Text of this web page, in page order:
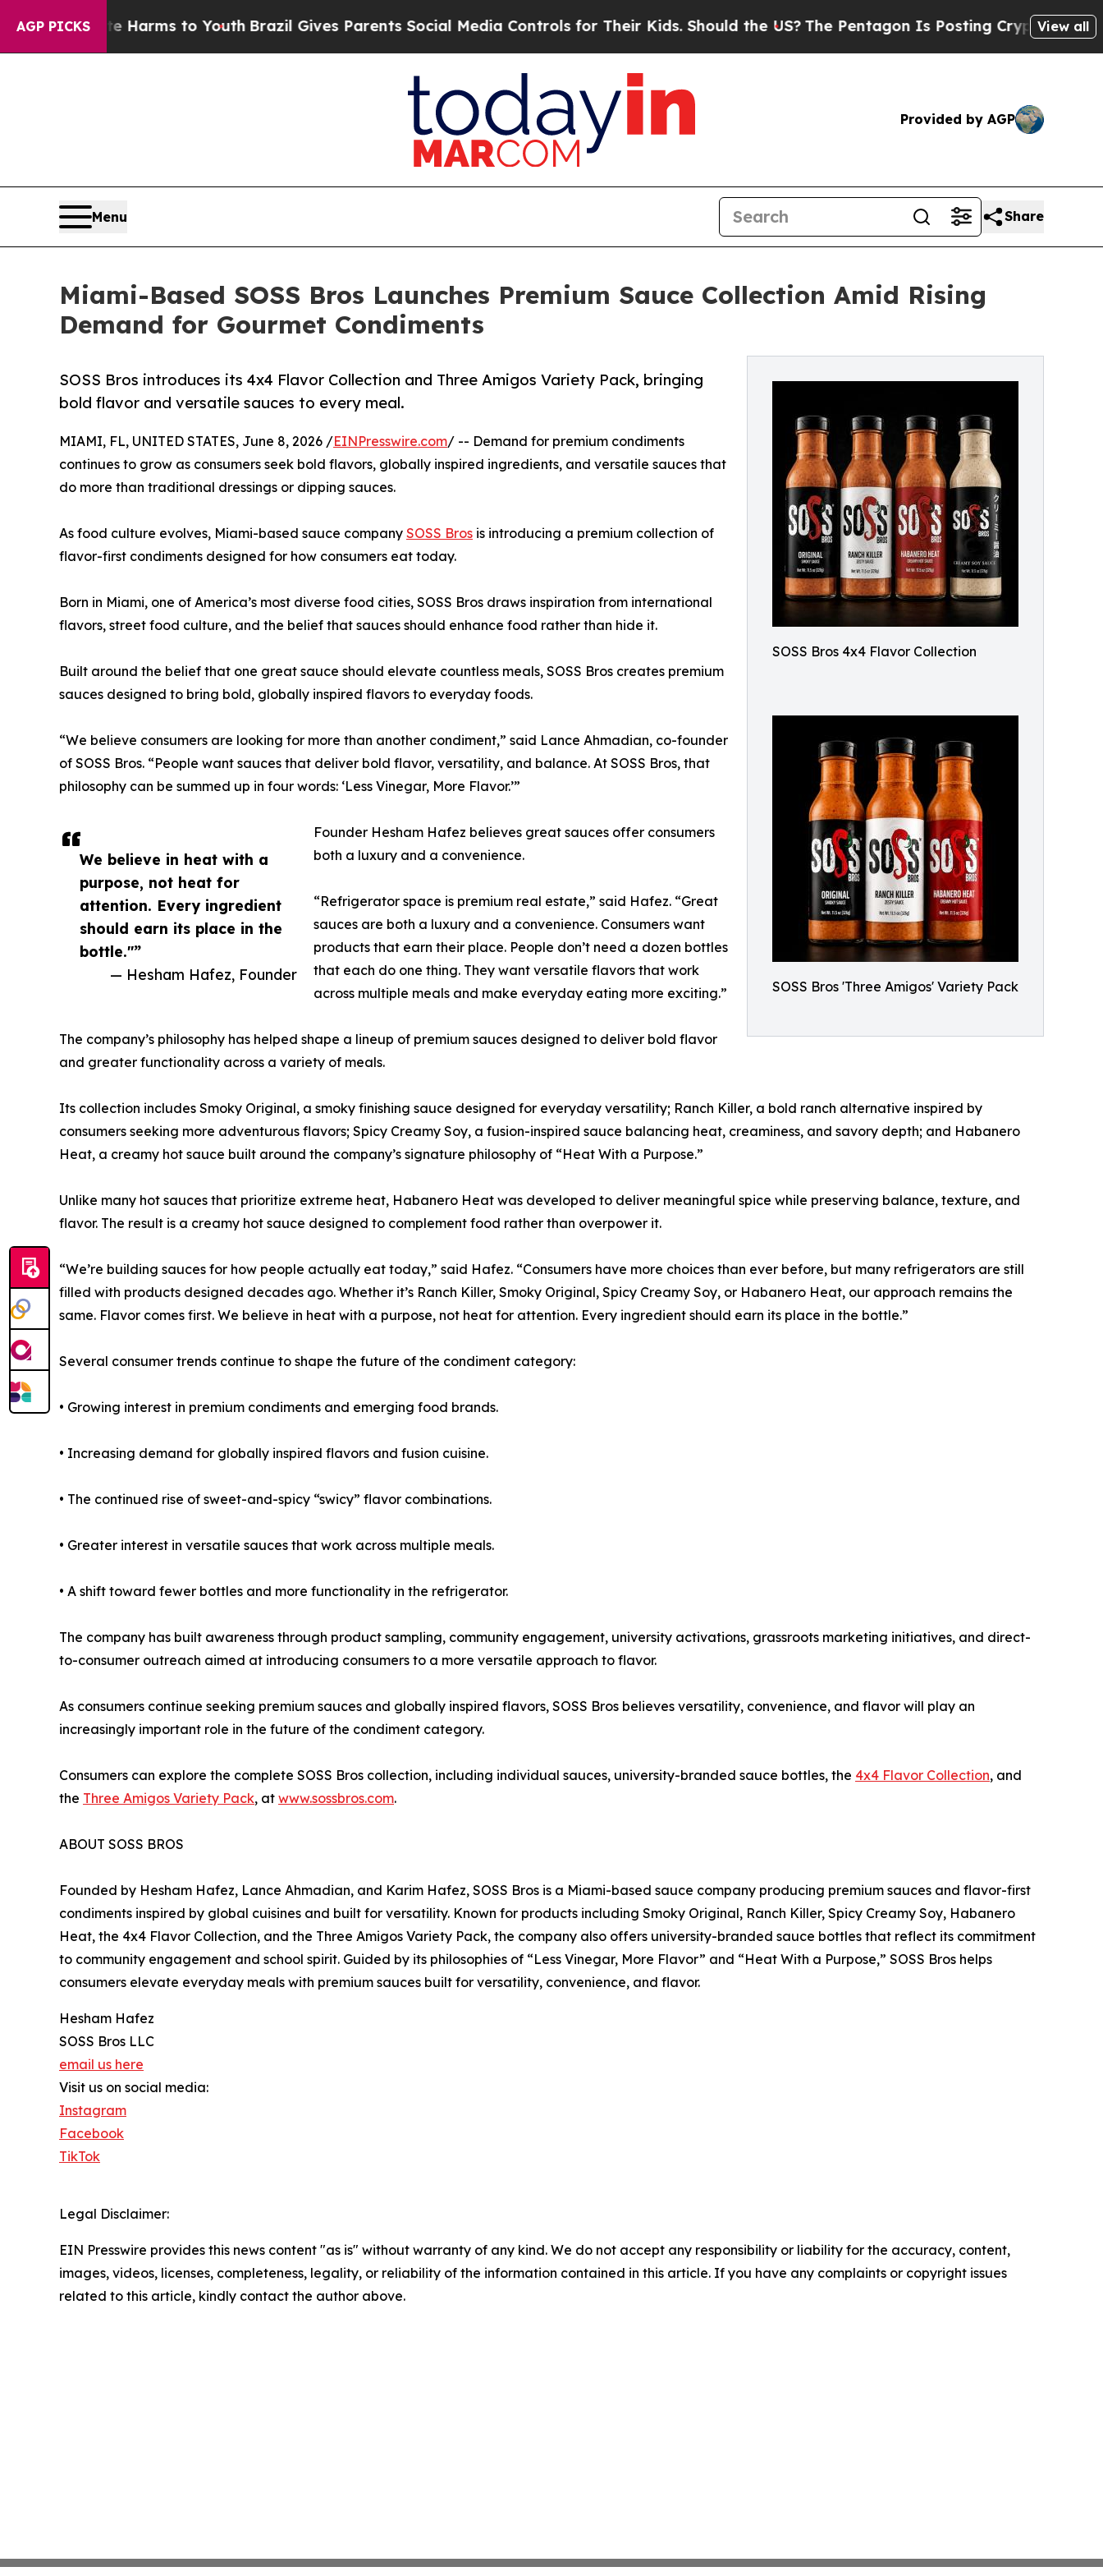
AGP PICKS
Harms to YouthBrazil Gives Parents Social Media Controls for Their Kids. Should the US?The Pentagon Is Posting Cryptic Biblical View all
Provided by AGP
Menu Share
Miami-Based SOSS Bros Launches Premium Sauce Collection Amid Rising
Demand for Gourmet Condiments
SOSS Bros 4x4 Flavor Collection
SOSS Bros 'Three Amigos' Variety Pack
SOSS Bros introduces its 4x4 Flavor Collection and Three Amigos Variety Pack, bringing
bold flavor and versatile sauces to every meal.
We believe in heat with a
purpose, not heat for
attention. Every ingredient
should earn its place in the
bottle."”
— Hesham Hafez, Founder
MIAMI, FL, UNITED STATES, June 8, 2026 /EINPresswire.com/ -- Demand for premium condiments
continues to grow as consumers seek bold flavors, globally inspired ingredients, and versatile sauces that
do more than traditional dressings or dipping sauces.
As food culture evolves, Miami-based sauce company SOSS Bros is introducing a premium collection of
flavor-first condiments designed for how consumers eat today.
Born in Miami, one of America’s most diverse food cities, SOSS Bros draws inspiration from international
flavors, street food culture, and the belief that sauces should enhance food rather than hide it.
Built around the belief that one great sauce should elevate countless meals, SOSS Bros creates premium
sauces designed to bring bold, globally inspired flavors to everyday foods.
“We believe consumers are looking for more than another condiment,” said Lance Ahmadian, co-founder
of SOSS Bros. “People want sauces that deliver bold flavor, versatility, and balance. At SOSS Bros, that
philosophy can be summed up in four words: ‘Less Vinegar, More Flavor.’”
Founder Hesham Hafez believes great sauces offer consumers
both a luxury and a convenience.
“Refrigerator space is premium real estate,” said Hafez. “Great
sauces are both a luxury and a convenience. Consumers want
products that earn their place. People don’t need a dozen bottles
that each do one thing. They want versatile flavors that work
across multiple meals and make everyday eating more exciting.”
The company’s philosophy has helped shape a lineup of premium sauces designed to deliver bold flavor
and greater functionality across a variety of meals.
Its collection includes Smoky Original, a smoky finishing sauce designed for everyday versatility; Ranch Killer, a bold ranch alternative inspired by
consumers seeking more adventurous flavors; Spicy Creamy Soy, a fusion-inspired sauce balancing heat, creaminess, and savory depth; and Habanero
Heat, a creamy hot sauce built around the company’s signature philosophy of “Heat With a Purpose.”
Unlike many hot sauces that prioritize extreme heat, Habanero Heat was developed to deliver meaningful spice while preserving balance, texture, and
flavor. The result is a creamy hot sauce designed to complement food rather than overpower it.
“We’re building sauces for how people actually eat today,” said Hafez. “Consumers have more choices than ever before, but many refrigerators are still
filled with products designed decades ago. Whether it’s Ranch Killer, Smoky Original, Spicy Creamy Soy, or Habanero Heat, our approach remains the
same. Flavor comes first. We believe in heat with a purpose, not heat for attention. Every ingredient should earn its place in the bottle.”
Several consumer trends continue to shape the future of the condiment category:
• Growing interest in premium condiments and emerging food brands.
• Increasing demand for globally inspired flavors and fusion cuisine.
• The continued rise of sweet-and-spicy “swicy” flavor combinations.
• Greater interest in versatile sauces that work across multiple meals.
• A shift toward fewer bottles and more functionality in the refrigerator.
The company has built awareness through product sampling, community engagement, university activations, grassroots marketing initiatives, and direct-
to-consumer outreach aimed at introducing consumers to a more versatile approach to flavor.
As consumers continue seeking premium sauces and globally inspired flavors, SOSS Bros believes versatility, convenience, and flavor will play an
increasingly important role in the future of the condiment category.
Consumers can explore the complete SOSS Bros collection, including individual sauces, university-branded sauce bottles, the 4x4 Flavor Collection, and
the Three Amigos Variety Pack, at www.sossbros.com.
ABOUT SOSS BROS
Founded by Hesham Hafez, Lance Ahmadian, and Karim Hafez, SOSS Bros is a Miami-based sauce company producing premium sauces and flavor-first
condiments inspired by global cuisines and built for versatility. Known for products including Smoky Original, Ranch Killer, Spicy Creamy Soy, Habanero
Heat, the 4x4 Flavor Collection, and the Three Amigos Variety Pack, the company also offers university-branded sauce bottles that reflect its commitment
to community engagement and school spirit. Guided by its philosophies of “Less Vinegar, More Flavor” and “Heat With a Purpose,” SOSS Bros helps
consumers elevate everyday meals with premium sauces built for versatility, convenience, and flavor.
Hesham Hafez
SOSS Bros LLC
email us here
Visit us on social media:
Instagram
Facebook
TikTok
Legal Disclaimer:
EIN Presswire provides this news content "as is" without warranty of any kind. We do not accept any responsibility or liability for the accuracy, content,
images, videos, licenses, completeness, legality, or reliability of the information contained in this article. If you have any complaints or copyright issues
related to this article, kindly contact the author above.